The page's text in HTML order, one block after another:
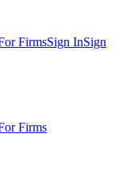
FirmsSign InSign
Firms